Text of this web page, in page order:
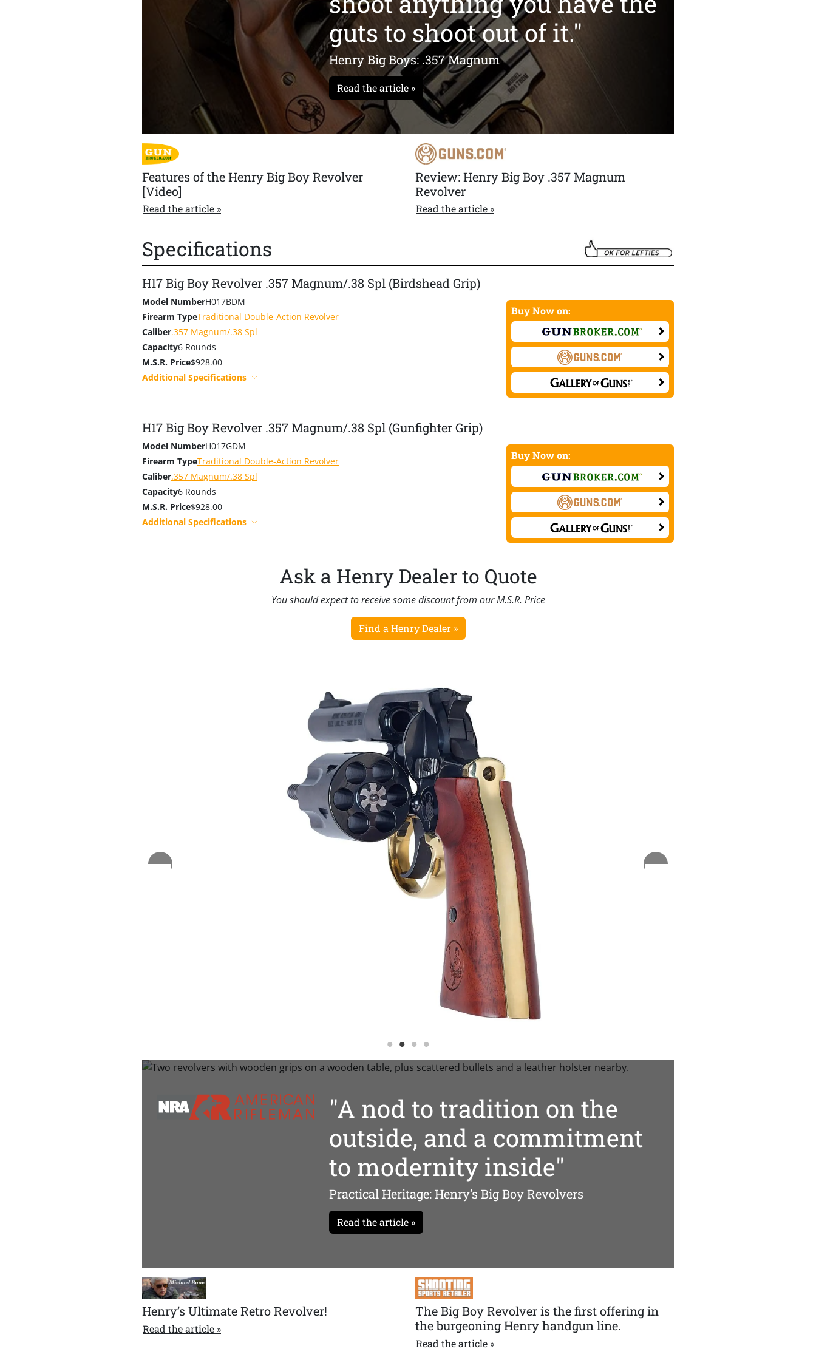
double action and a crisp break in single action. A
guts to shoot out of it."
Henry Big Boys: .357 Magnum
Read the article »
Features of the Henry Big Boy Revolver
[Video]
Read the article
Review: Henry Big Boy .357 Magnum
Revolver
Read the article
Specifications
H17 Big Boy Revolver .357 Magnum/.38 Spl (Birdshead Grip)
Model NumberH017BDM
Firearm TypeTraditional Double-Action Revolver
Caliber.357 Magnum/.38 Spl
Capacity6 Rounds
M.S.R. Price$928.00
Additional Specifications
Buy Now on:
H17 Big Boy Revolver .357 Magnum/.38 Spl (Gunfighter Grip)
Model NumberH017GDM
Firearm TypeTraditional Double-Action Revolver
Caliber.357 Magnum/.38 Spl
Capacity6 Rounds
M.S.R. Price$928.00
Additional Specifications
Buy Now on:
Ask a Henry Dealer to Quote
You should expect to receive some discount from our M.S.R. Price
Find a Henry Dealer »
"A nod to tradition on the
outside, and a commitment
to modernity inside"
Practical Heritage: Henry’s Big Boy Revolvers
Read the article »
Henry’s Ultimate Retro Revolver!
Read the article
The Big Boy Revolver is the first offering in
the burgeoning Henry handgun line.
Read the article